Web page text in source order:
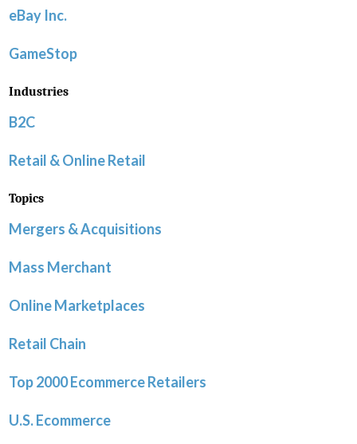
eBay Inc.
GameStop
Industries
B2C
Retail & Online Retail
Topics
Mergers & Acquisitions
Mass Merchant
Online Marketplaces
Retail Chain
Top 2000 Ecommerce Retailers
U.S. Ecommerce